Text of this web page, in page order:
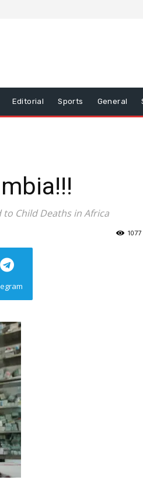
Editorial Sports General
Child Deaths in Africa
1077